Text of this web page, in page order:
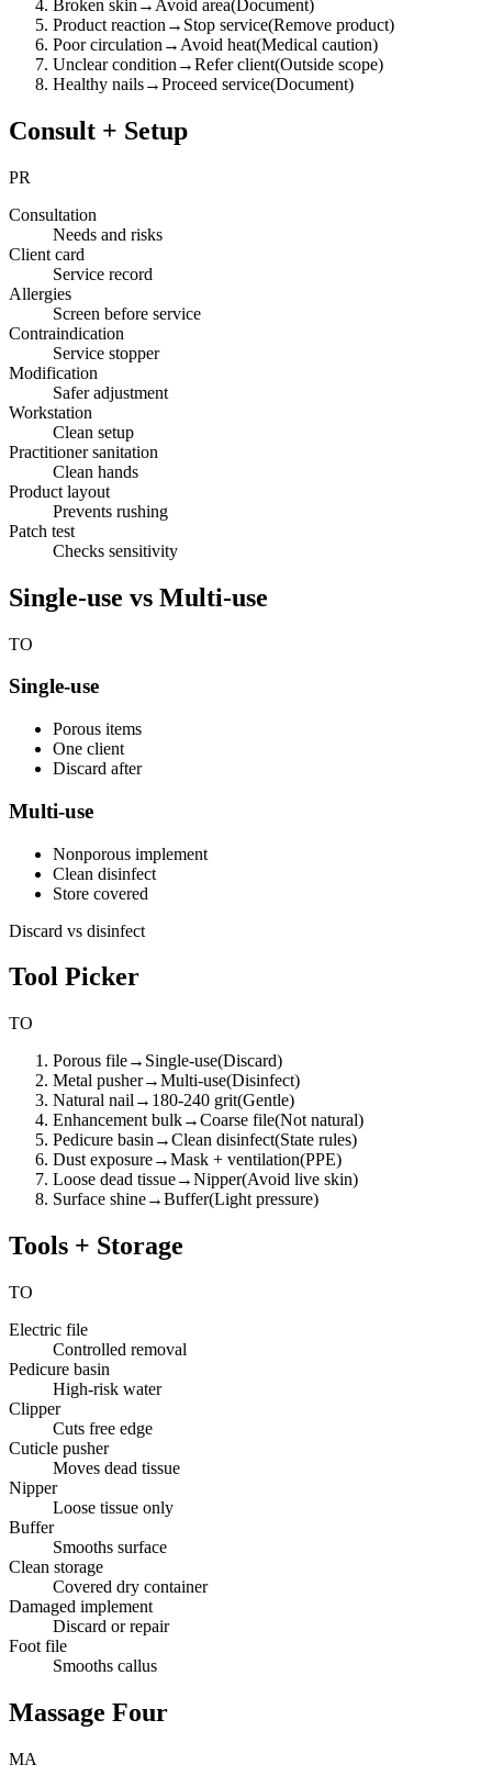
Broken skin → Avoid area( Document)
Product reaction → Stop service(Remove product)
Poor circulation → Avoid heat(Medical caution)
Unclear condition →Refer client(Outside scope)
Healthy nails→Proceed service(Document)
Consult + Setup
PR
Consultation
Needs and risks
Client card
Service record
Allergies
Screen before service
Contraindication
Service stopper
Modification
Safer adjustment
Workstation
Clean setup
Practitioner sanitation
Clean hands
Product layout
Prevents rushing
Patch test
Checks sensitivity
Single-use vs Multi-use
TO
Single-use
Porous items
One client
Discard after
Multi-use
Nonporous implement
Clean disinfect
Store covered
Discard vs disinfect
Tool Picker
TO
Porous file→ Single-use(Discard)
Metal pusher→Multi-use(Disinfect)
Natural nail → 180-240 grit(Gentle)
Enhancement bulk→Coarse file(Not natural)
Pedicure basin →Clean disinfect(State rules)
Dust exposure→Mask + ventilation(PPE)
Loose dead tissue→Nipper(Avoid live skin)
Surface shine→Buffer(Light pressure)
Tools + Storage
TO
Electric file
Controlled removal
Pedicure basin
High-risk water
Clipper
Cuts free edge
Cuticle pusher
Moves dead tissue
Nipper
Loose tissue only
Buffer
Smooths surface
Clean storage
Covered dry container
Damaged implement
Discard or repair
Foot file
Smooths callus
Massage Four
MA